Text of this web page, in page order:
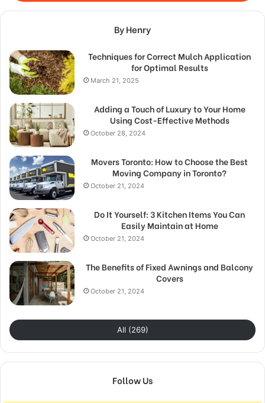
By Henry
Techniques for Correct Mulch Application
for Optimal Results
March 21, 2025
Adding a Touch of Luxury to Your Home
Using Cost-Effective Methods
October 28, 2024
Movers Toronto: How to Choose the Best
Moving Company in Toronto?
October 21, 2024
Do It Yourself: 3 Kitchen Items You Can
Easily Maintain at Home
October 21, 2024
The Benefits of Fixed Awnings and Balcony
Covers
October 21, 2024
All (269)
Follow Us